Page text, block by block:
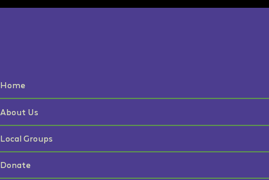
Home
About Us
Local Groups
Donate